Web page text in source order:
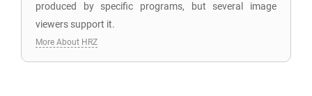
produced by specific programs, but several image
viewers support it.
More About HRZ